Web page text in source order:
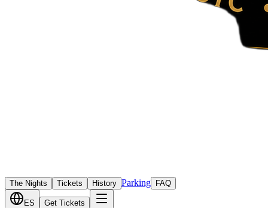
The Nights Tickets History Parking FAQ
ES Get Tickets